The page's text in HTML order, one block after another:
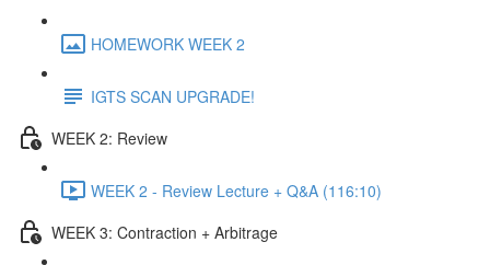
HOMEWORK WEEK 2
IGTS SCAN UPGRADE!
WEEK 2: Review
WEEK 2 - Review Lecture + Q&A (116:10)
WEEK 3: Contraction + Arbitrage